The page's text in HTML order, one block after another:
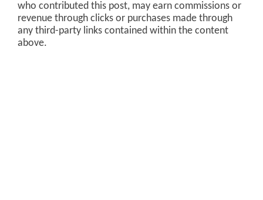
who contributed this post, may earn commissions or
revenue through clicks or purchases made through
any third-party links contained within the content
above.